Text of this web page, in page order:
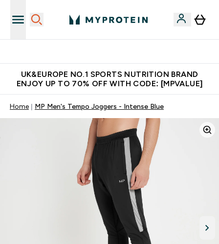
UK&EUROPE NO.1 SPORTS NUTRITION BRAND
ENJOY UP TO 70% OFF WITH CODE: [MPVALUE]
Home MP Men's Tempo Joggers - Intense Blue